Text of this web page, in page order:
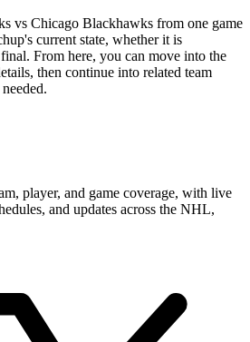
vs Chicago Blackhawks from one game
current state, whether it is
From here, you can move into the
then continue into related team
player, and game coverage, with live
and updates across the NHL,